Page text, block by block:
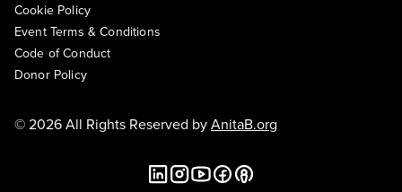
Cookie Policy
Event Terms & Conditions
Code of Conduct
Donor Policy
© 2026 All Rights Reserved byAnitaB.org